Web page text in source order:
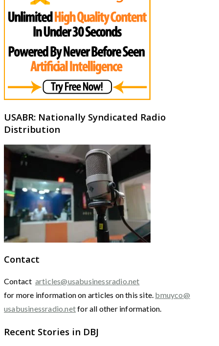
USABR: Nationally Syndicated Radio
Distribution
Contact
Contact articles@usabusinessradio.net
for more information on articles on this site. bmuyco@
usabusinessradio.netfor all other information.
Recent Stories in DBJ